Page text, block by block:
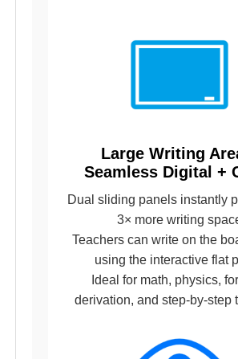
Large Writing
Seamless Digital +
Dual sliding panels instantly
3× more writing
Teachers can write on the
using the interactive flat
Ideal for math, physics,
derivation, and step-by-step